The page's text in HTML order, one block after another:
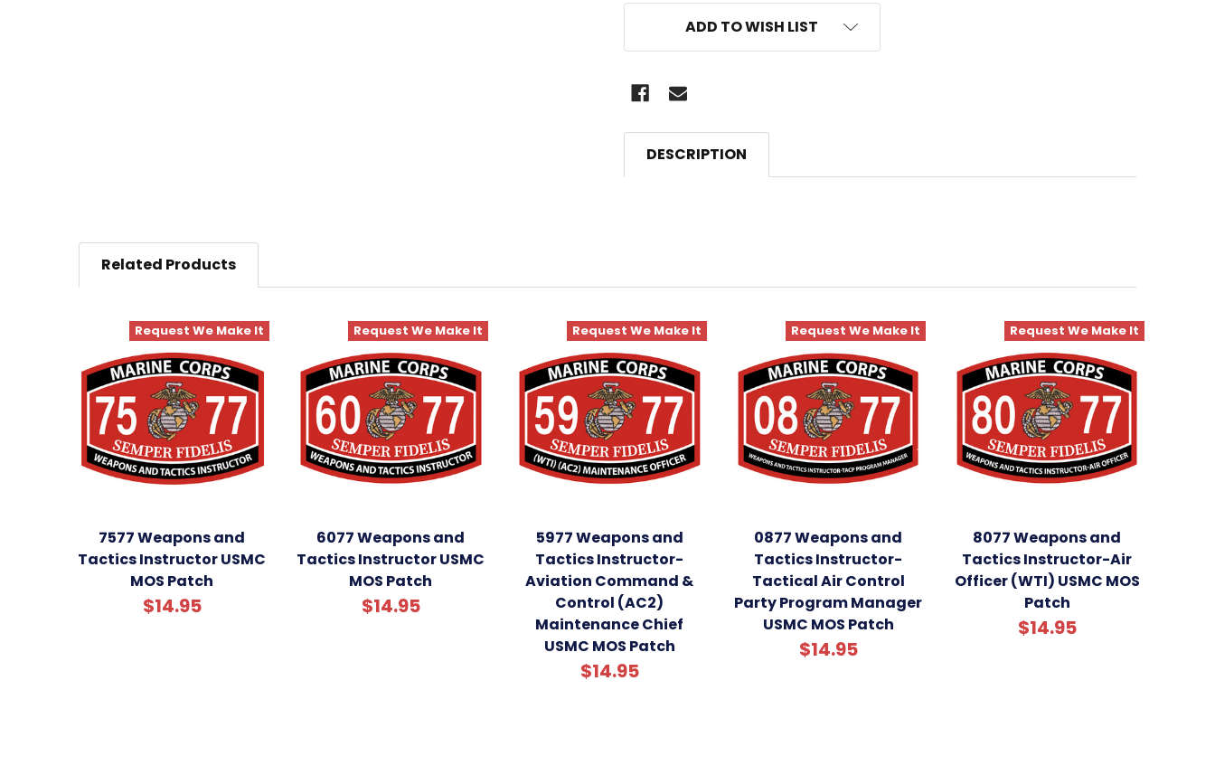
ADD TO WISH LIST
DESCRIPTION
Related Products
Request We Make It
7577 Weapons and
Tactics Instructor USMC
MOS Patch
$14.95
Request We Make It
6077 Weapons and
Tactics Instructor USMC
MOS Patch
$14.95
Request We Make It
5977 Weapons and
Tactics Instructor-
Aviation Command &
Control (AC2)
Maintenance Chief
USMC MOS Patch
$14.95
Request We Make It
0877 Weapons and
Tactics Instructor-
Tactical Air Control
Party Program Manager
USMC MOS Patch
$14.95
Request We Make It
8077 Weapons and
Tactics Instructor-Air
Officer (WTI) USMC MOS
Patch
$14.95